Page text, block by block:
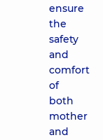
ensure
the
safety
and
comfort
of
both
mother
and